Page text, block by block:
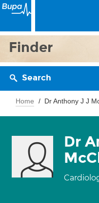
Finder
Search
Home Dr Anthony J J
Dr